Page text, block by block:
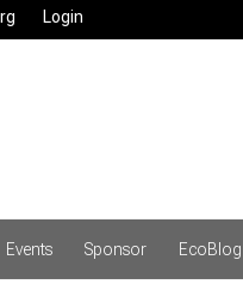
Login
Events Sponsor EcoBlog